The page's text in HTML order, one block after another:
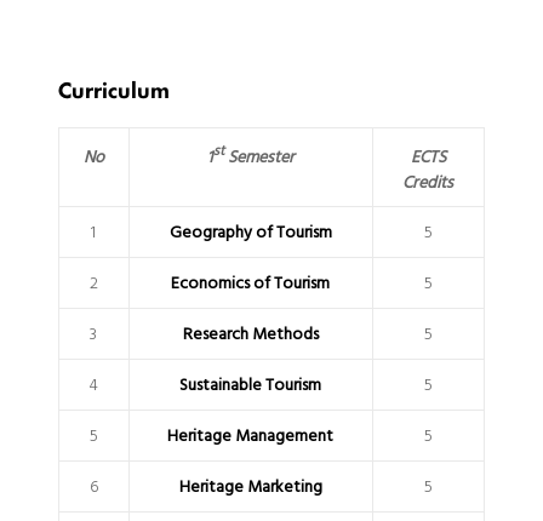
Curriculum
No 1stSemester
ECTS
Credits
1
Geography of Tourism
5
2
Economics of Tourism
5
3
Research Methods
5
4
Sustainable Tourism
5
5
Heritage Management
5
6
Heritage Marketing
5